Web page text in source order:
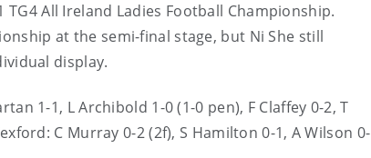
All Ireland Ladies Football Championship.
at the semi-final stage, but Ni She still
display.
1-1, L Archibold 1-0 (1-0 pen), F Claffey 0-2, T
C Murray 0-2 (2f), S Hamilton 0-1, A Wilson 0-